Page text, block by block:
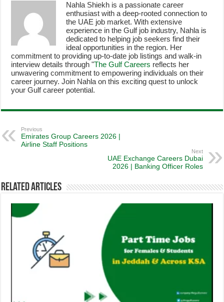
Nahla Shiekh is a passionate career
enthusiast with a deep-rooted connection to
the UAE job market. With extensive
experience in the Gulf job industry, Nahla is
dedicated to helping job seekers find their
ideal opportunities in the region. Her
commitment to providing up-to-date job listings and walk-in
interview details through "The Gulf Careers reflects her
unwavering commitment to empowering individuals on their
career journey. Join Nahla on this exciting quest to unlock
your Gulf career potential.
Previous
Emirates Group Careers 2026 |
Airline Staff Positions
Next
UAE Exchange Careers Dubai
2026 | Banking Officer Roles
Related Articles